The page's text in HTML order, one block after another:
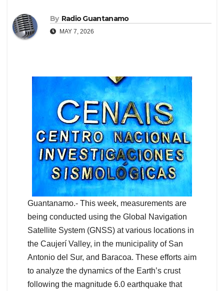
By Radio Guantanamo
MAY 7, 2026
Guantanamo.- This week, measurements are
being conducted using the Global Navigation
Satellite System (GNSS) at various locations in
the Caujerí Valley, in the municipality of San
Antonio del Sur, and Baracoa. These efforts aim
to analyze the dynamics of the Earth’s crust
following the magnitude 6.0 earthquake that